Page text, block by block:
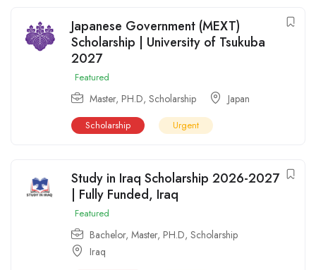
Japanese Government (MEXT)
Scholarship | University of Tsukuba
2027
Featured
Master, PH.D, Scholarship Japan
Scholarship Urgent
Study in Iraq Scholarship 2026-2027
| Fully Funded, Iraq
Featured
Bachelor, Master, PH.D, Scholarship
Iraq